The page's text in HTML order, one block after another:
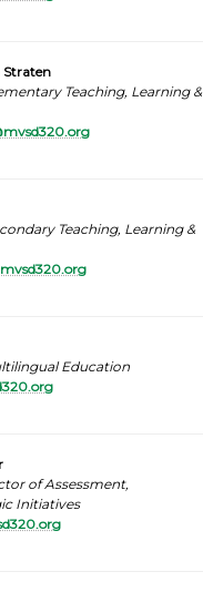
Straten
Teaching, Learning &
Teaching, Learning &
Education
of Assessment,
Initiatives